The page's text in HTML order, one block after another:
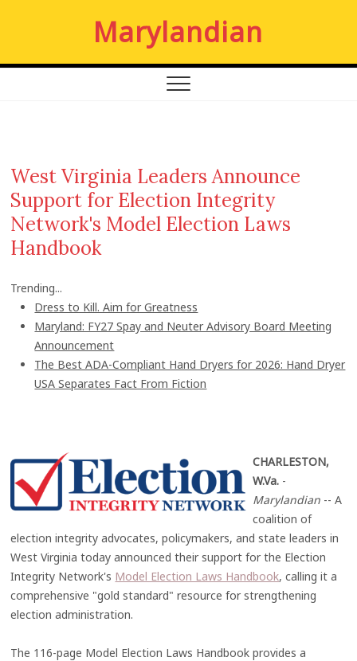
p
Marylandian
West Virginia Leaders Announce
Support for Election Integrity
Network's Model Election Laws
Handbook
Trending...
Dress to Kill. Aim for Greatness
Maryland: FY27 Spay and Neuter Advisory Board Meeting
Announcement
The Best ADA-Compliant Hand Dryers for 2026: Hand Dryer
USA Separates Fact From Fiction
CHARLESTON,
W.Va. -
Marylandian -- A
coalition of
election integrity advocates, policymakers, and state leaders in
West Virginia today announced their support for the Election
Integrity Network's Model Election Laws Handbook, calling it a
comprehensive "gold standard" resource for strengthening
election administration.
The 116-page Model Election Laws Handbook provides a